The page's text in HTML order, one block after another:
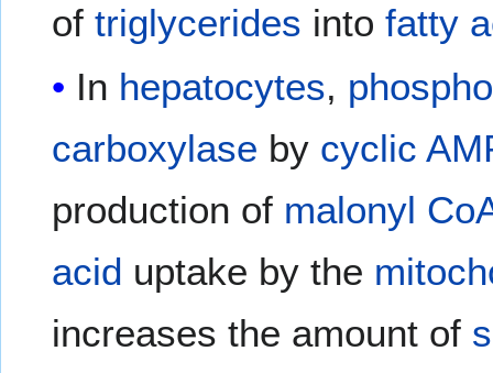
oftriglycerides intofatty
In hepatocytes,
carboxylase by cyclic
production of malonyl
acid uptake by the
increases the amount of